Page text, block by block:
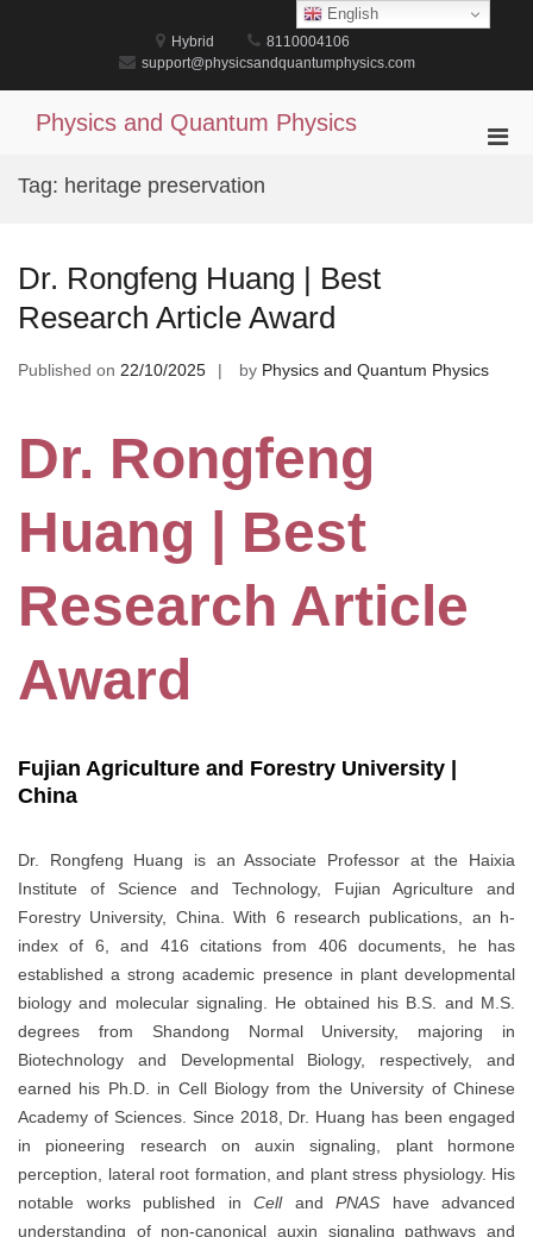
Hybrid
8110004106
support@physicsandquantumphysics.com
Physics and Quantum Physics
Tag: heritage preservation
Dr. Rongfeng Huang | Best
Research Article Award
Published on 22/10/2025 by Physics and Quantum Physics
Dr. Rongfeng
Huang | Best
Research Article
Award
Fujian Agriculture and Forestry University |
China
Dr. Rongfeng Huang is an Associate Professor at the Haixia
Institute of Science and Technology, Fujian Agriculture and
Forestry University, China. With 6 research publications, an h-
index of 6, and 416 citations from 406 documents, he has
established a strong academic presence in plant developmental
biology and molecular signaling. He obtained his B.S. and M.S.
degrees from Shandong Normal University, majoring in
Biotechnology and Developmental Biology, respectively, and
earned his Ph.D. in Cell Biology from the University of Chinese
Academy of Sciences. Since 2018, Dr. Huang has been engaged
in pioneering research on auxin signaling, plant hormone
perception, lateral root formation, and plant stress physiology. His
notable works published in Celland PNAS have advanced
understanding of non-canonical auxin signaling pathways and
English